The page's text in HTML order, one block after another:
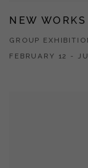
NEW
GROUP
FEBRUARY 12 -